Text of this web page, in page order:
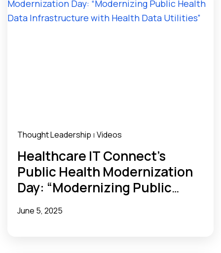
Thought Leadership | Videos
Healthcare IT Connect’s
Public Health Modernization
Day: “Modernizing Public
Health Data Infrastructure
with Health Data Utilities”
June 5, 2025